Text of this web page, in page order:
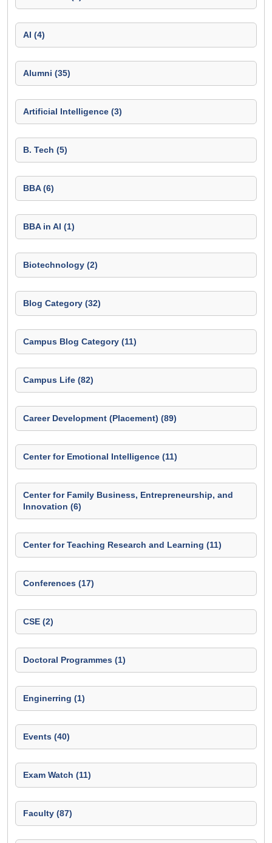
AI (4)
Alumni (35)
Artificial Intelligence (3)
B. Tech (5)
BBA (6)
BBA in AI (1)
Biotechnology (2)
Blog Category (32)
Campus Blog Category (11)
Campus Life (82)
Career Development (Placement) (89)
Center for Emotional Intelligence (11)
Center for Family Business, Entrepreneurship, and
Innovation (6)
Center for Teaching Research and Learning (11)
Conferences (17)
CSE (2)
Doctoral Programmes (1)
Enginerring (1)
Events (40)
Exam Watch (11)
Faculty (87)